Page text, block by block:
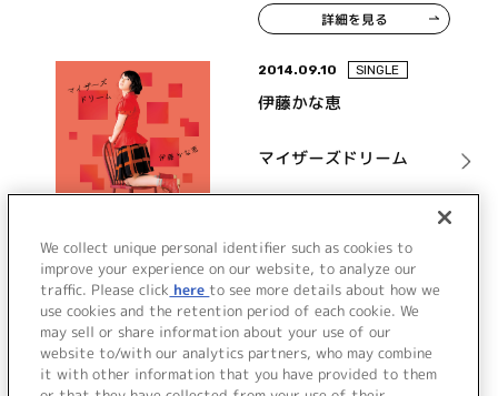
詳細を見る
2014.09.10 SINGLE
伊藤かな恵
マイザーズドリーム
詳細を見る
VIEW MORE
We collect unique personal identifier such as cookies to
improve your experience on our website, to analyze our
traffic. Please click here to see more details about how we
use cookies and the retention period of each cookie. We
may sell or share information about your use of our
website to/with our analytics partners, who may combine
it with other information that you have provided to them